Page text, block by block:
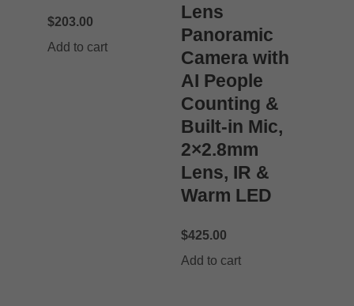
$203.00
Add to cart
Lens
Panoramic
Camera with
AI People
Counting &
Built-in Mic,
2×2.8mm
Lens, IR &
Warm LED
$425.00
Add to cart